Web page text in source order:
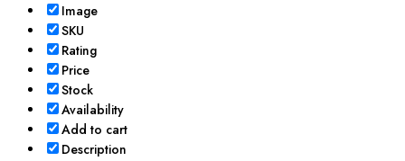
Image
SKU
Rating
Price
Stock
Availability
Add to cart
Description